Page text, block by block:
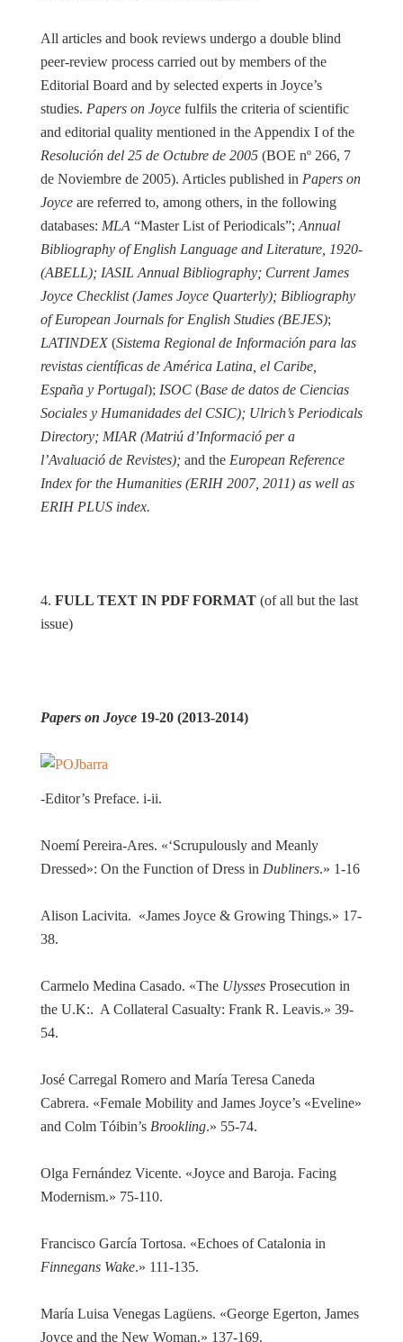
All articles and book reviews undergo a double blind
peer-review process carried out by members of the
Editorial Board and by selected experts in Joyce’s
studies. Papers on Joyce fulfils the criteria of scientific
and editorial quality mentioned in the Appendix I of the
Resolución del 25 de Octubre de 2005(BOE nº 266, 7
de Noviembre de 2005). Articles published in Papers on
Joyce are referred to, among others, in the following
databases: MLA “Master List of Periodicals”; Annual
Bibliography of English Language and Literature, 1920-
(ABELL); IASIL Annual Bibliography; Current James
Joyce Checklist (James Joyce Quarterly); Bibliography
of European Journals for English Studies (BEJES);
LATINDEX(Sistema Regional de Información para las
revistas científicas de América Latina, el Caribe,
España y Portugal); ISOC(Base de datos de Ciencias
Sociales y Humanidades del CSIC); Ulrich’s Periodicals
Directory; MIAR (Matriú d’Informació per a
l’Avaluació de Revistes); and the European Reference
Index for the Humanities (ERIH 2007, 2011) as well as
ERIH PLUS index.
4. FULL TEXT IN PDF FORMAT (of all but the last
issue)
Papers on Joyce19-20 (2013-2014)
-Editor’s Preface. i-ii.
Noemí Pereira-Ares. «‘Scrupulously and Meanly
Dressed»: On the Function of Dress in Dubliners.» 1-16
Alison Lacivita. «James Joyce & Growing Things.» 17-
38.
Carmelo Medina Casado. «The UlyssesProsecution in
the U.K:. A Collateral Casualty: Frank R. Leavis.» 39-
54.
José Carregal Romero and María Teresa Caneda
Cabrera. «Female Mobility and James Joyce’s «Eveline»
and Colm Tóibin’s Brookling.» 55-74.
Olga Fernández Vicente. «Joyce and Baroja. Facing
Modernism.» 75-110.
Francisco García Tortosa. «Echoes of Catalonia in
Finnegans Wake.» 111-135.
María Luisa Venegas Lagüens. «George Egerton, James
Joyce and the New Woman.» 137-169.